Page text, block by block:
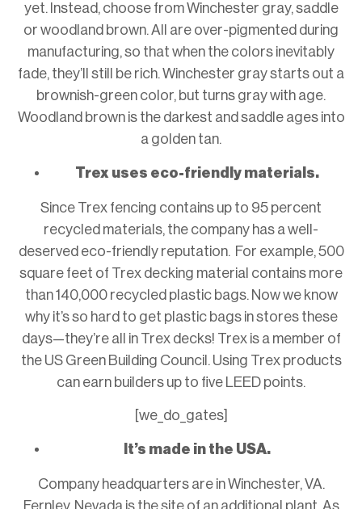
yet. Instead, choose from Winchester gray, saddle
or woodland brown. All are over-pigmented during
manufacturing, so that when the colors inevitably
fade, they’ll still be rich. Winchester gray starts out a
brownish-green color, but turns gray with age.
Woodland brown is the darkest and saddle ages into
a golden tan.
Trex uses eco-friendly materials.
Since Trex fencing contains up to 95 percent
recycled materials, the company has a well-
deserved eco-friendly reputation. For example, 500
square feet of Trex decking material contains more
than 140,000 recycled plastic bags. Now we know
why it’s so hard to get plastic bags in stores these
days—they’re all in Trex decks! Trex is a member of
the US Green Building Council. Using Trex products
can earn builders up to five LEED points.
[we_do_gates]
It’s made in the USA.
Company headquarters are in Winchester, VA.
Fernley, Nevada is the site of an additional plant. As